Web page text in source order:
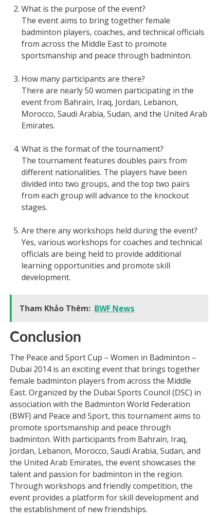
What is the purpose of the event?
The event aims to bring together female
badminton players, coaches, and technical officials
from across the Middle East to promote
sportsmanship and peace through badminton.
How many participants are there?
There are nearly 50 women participating in the
event from Bahrain, Iraq, Jordan, Lebanon,
Morocco, Saudi Arabia, Sudan, and the United Arab
Emirates.
What is the format of the tournament?
The tournament features doubles pairs from
different nationalities. The players have been
divided into two groups, and the top two pairs
from each group will advance to the knockout
stages.
Are there any workshops held during the event?
Yes, various workshops for coaches and technical
officials are being held to provide additional
learning opportunities and promote skill
development.
Tham Khảo Thêm: BWF News
Conclusion
The Peace and Sport Cup – Women in Badminton –
Dubai 2014 is an exciting event that brings together
female badminton players from across the Middle
East. Organized by the Dubai Sports Council (DSC) in
association with the Badminton World Federation
(BWF) and Peace and Sport, this tournament aims to
promote sportsmanship and peace through
badminton. With participants from Bahrain, Iraq,
Jordan, Lebanon, Morocco, Saudi Arabia, Sudan, and
the United Arab Emirates, the event showcases the
talent and passion for badminton in the region.
Through workshops and friendly competition, the
event provides a platform for skill development and
the establishment of new friendships.